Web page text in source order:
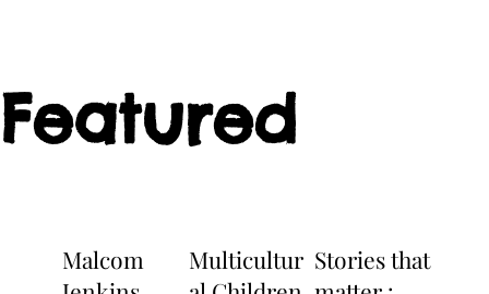
Featured
Malcom
Multicultur Stories that